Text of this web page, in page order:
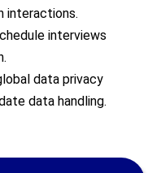
interactions.
interviews
data privacy
data handling.